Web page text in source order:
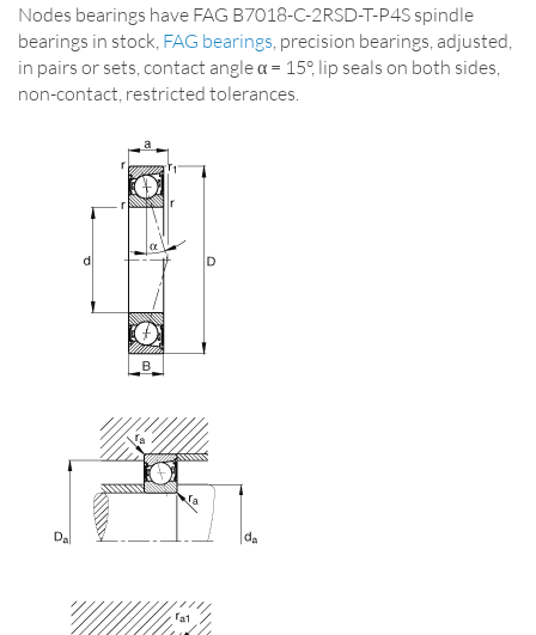
Nodes bearings have FAG B7018-C-2RSD-T-P4S spindle
bearings in stock, FAG bearings , precision bearings, adjusted,
in pairs or sets, contact angle α = 15°, lip seals on both sides,
non-contact, restricted tolerances.